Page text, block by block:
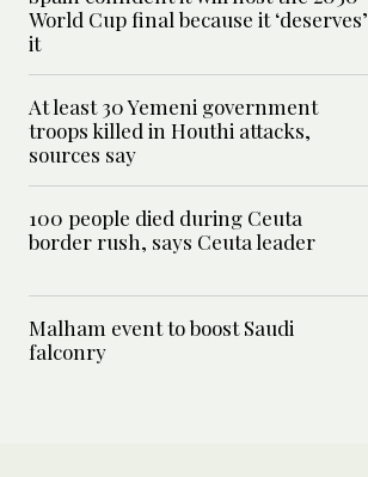
World Cup final because it ‘deserves’
it
At least 30 Yemeni government
troops killed in Houthi attacks,
sources say
100 people died during Ceuta
border rush, says Ceuta leader
Malham event to boost Saudi
falconry